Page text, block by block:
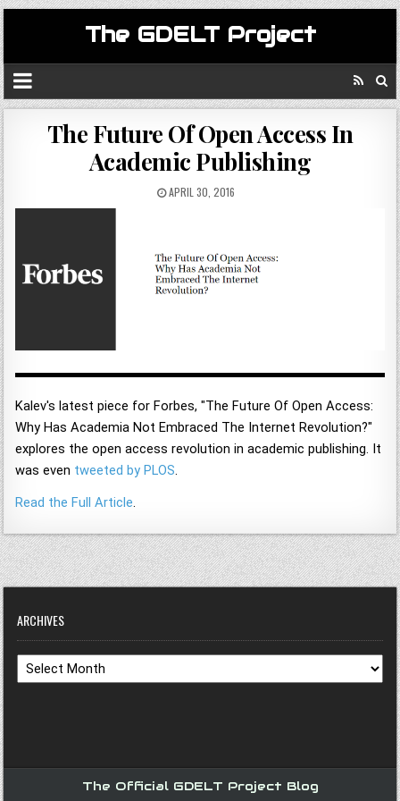
The GDELT Project
The Future Of Open Access In
Academic Publishing
APRIL 30, 2016
Kalev's latest piece for Forbes, "The Future Of Open Access:
Why Has Academia Not Embraced The Internet Revolution?"
explores the open access revolution in academic publishing. It
was even tweeted by PLOS.
Read the Full Article.
ARCHIVES
Archives
The Official GDELT Project Blog